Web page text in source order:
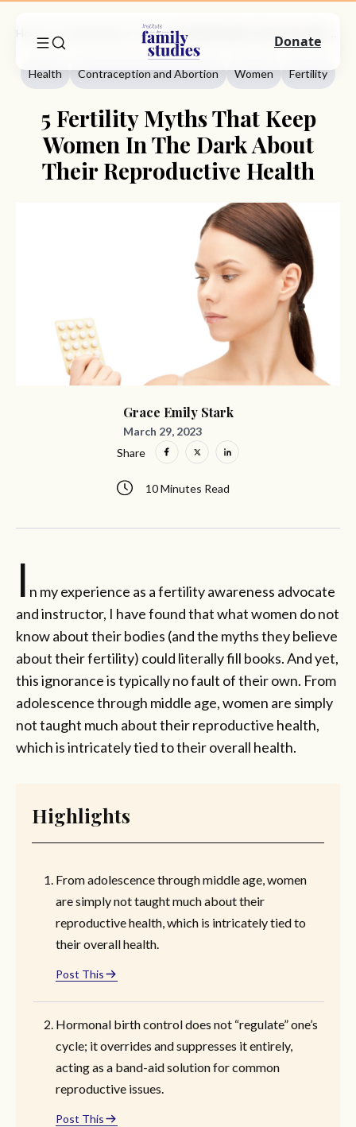
Health
Health Contraception and Abortion Women Fertility
5 Fertility Myths That Keep
Women In The Dark About
Their Reproductive Health
Grace Emily Stark
March 29, 2023
10 Minutes Read
Share
I n my experience as a fertility awareness advocate
and instructor, I have found that what women do not
know about their bodies (and the myths they believe
about their fertility) could literally fill books. And yet,
this ignorance is typically no fault of their own. From
adolescence through middle age, women are simply
not taught much about their reproductive health,
which is intricately tied to their overall health.
Highlights
From adolescence through middle age, women
are simply not taught much about their
reproductive health, which is intricately tied to
their overall health.
Post This
Hormonal birth control does not “regulate” one’s
cycle; it overrides and suppresses it entirely,
acting as a band-aid solution for common
reproductive issues.
Post This
Donate